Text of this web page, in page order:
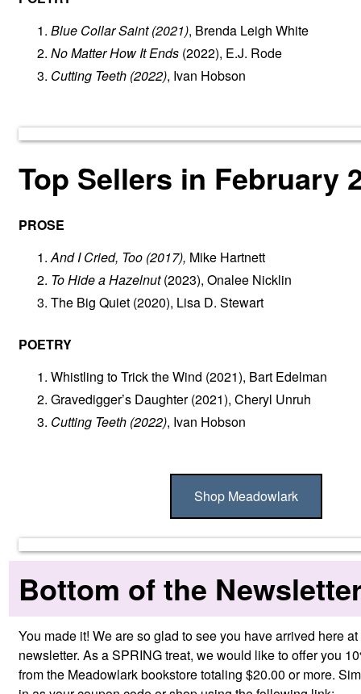
Blue Collar Saint(2021), Brenda Leigh White
No Matter How It Ends (2022), E.J. Rode
Cutting Teeth (2022), Ivan Hobson
Top Sellers in February
PROSE
And I Cried, Too (2017), Mike Hartnett
To Hide a Hazelnut(2023), Onalee Nicklin
The Big Quiet (2020), Lisa D. Stewart
POETRY
Whistling to Trick the Wind (2021), Bart Edelman
Gravedigger’s Daughter(2021), Cheryl Unruh
Cutting Teeth (2022), Ivan Hobson
Shop Meadowlark
Bottom of the
You made it! We are so glad to see you have arrived here
newsletter. As a SPRING treat, we would like to offer you
from the Meadowlark bookstore totaling $20.00 or more.